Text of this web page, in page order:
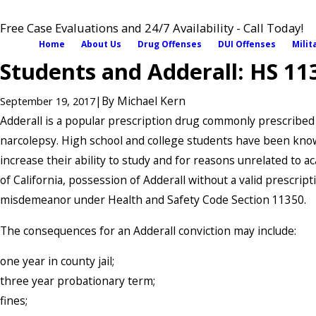
Free Case Evaluations and 24/7 Availability - Call Today!
Home About Us Drug Offenses DUI Offenses
Students and Adderall: HS
September 19, 2017| By Michael Kern
Adderall is a popular prescription drug commonly
narcolepsy. High school and college students have been
increase their ability to study and for reasons unrelated to
of California, possession of Adderall without a valid
misdemeanor under Health and Safety Code Section 11350.
The consequences for an Adderall conviction may include:
one year in county jail;
three year probationary term;
fines;